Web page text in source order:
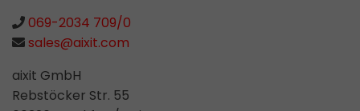
069-2034 709/0
sales@aixit.com
aixit GmbH
Rebstöcker Str. 55